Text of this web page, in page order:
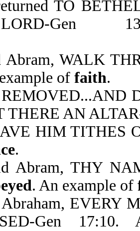
TO
Gen
WALK
of faith.
AN
HIM TITHES
.
THY
. An example of
EVERY
Gen